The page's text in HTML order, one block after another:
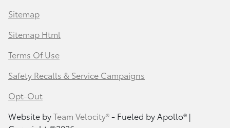
Sitemap
Sitemap Html
Terms Of Use
Safety Recalls & Service Campaigns
Opt-Out
Website byTeam Velocity®- Fueled by Apollo® |